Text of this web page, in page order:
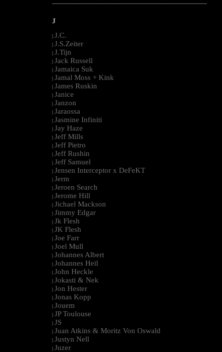
--------------------------------------------------------------------------------------------------------
J
| J.C.
| J.S.Zeiter
| J.Tijn
| Jack Russell
| Jamaica Suk
| Jamal Moss + Kink
| James Ruskin
| Janice
| Janzon
| Jaraossa
| Jasmine Infiniti
| Jay Haze
| Jeff Mills
| Jeff Pietro
| Jeff Rushin
| Jeff Samuel
| Jensen Interceptor x DeFeKT
| Jerm
| Jeroen Search
| Jerome Hill
| Jichael Mackson
| Jimmy Edgar
| Jk Flesh
| JK Flesh
| Joe Farr
| Joel Mull
| Johannes Albert
| Johannes Heil
| John Heckle
| Jokasti & Nek
| Jon Hester
| Jonas Kopp
| Jouem
| JP Toulouse
| JS
| Juan Atkins & Moritz Von Oswald
| Justyn Nell
| Juzer